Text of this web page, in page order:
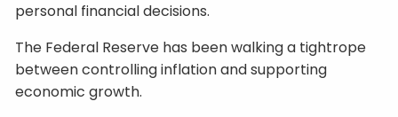
personal financial decisions.
The Federal Reserve has been walking a tightrope
between controlling inflation and supporting
economic growth.